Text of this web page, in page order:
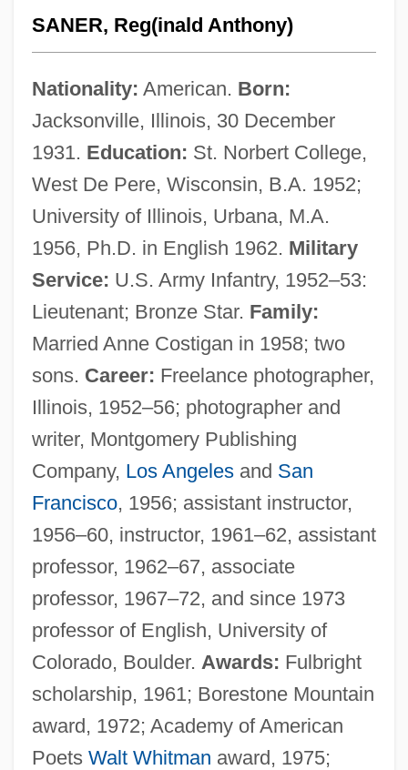
SANER, Reg(inald Anthony)
Nationality: American. Born:
Jacksonville, Illinois, 30 December
1931. Education: St. Norbert College,
West De Pere, Wisconsin, B.A. 1952;
University of Illinois, Urbana, M.A.
1956, Ph.D. in English 1962. Military
Service: U.S. Army Infantry, 1952–53:
Lieutenant; Bronze Star. Family:
Married Anne Costigan in 1958; two
sons. Career: Freelance photographer,
Illinois, 1952–56; photographer and
writer, Montgomery Publishing
Company, Los Angelesand San
Francisco, 1956; assistant instructor,
1956–60, instructor, 1961–62, assistant
professor, 1962–67, associate
professor, 1967–72, and since 1973
professor of English, University of
Colorado, Boulder. Awards: Fulbright
scholarship, 1961; Borestone Mountain
award, 1972; Academy of American
Poets Walt Whitman award, 1975;